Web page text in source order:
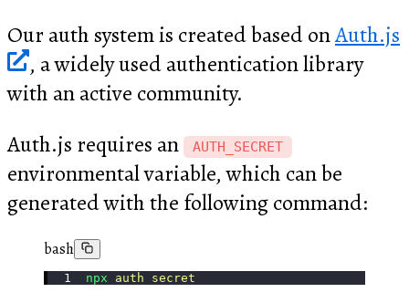
Our auth system is created based onAuth.js
, a widely used authentication library
with an active community.
Auth.js requires an
AUTH_SECRET
environmental variable, which can be
generated with the following command:
bash
npx auth secret